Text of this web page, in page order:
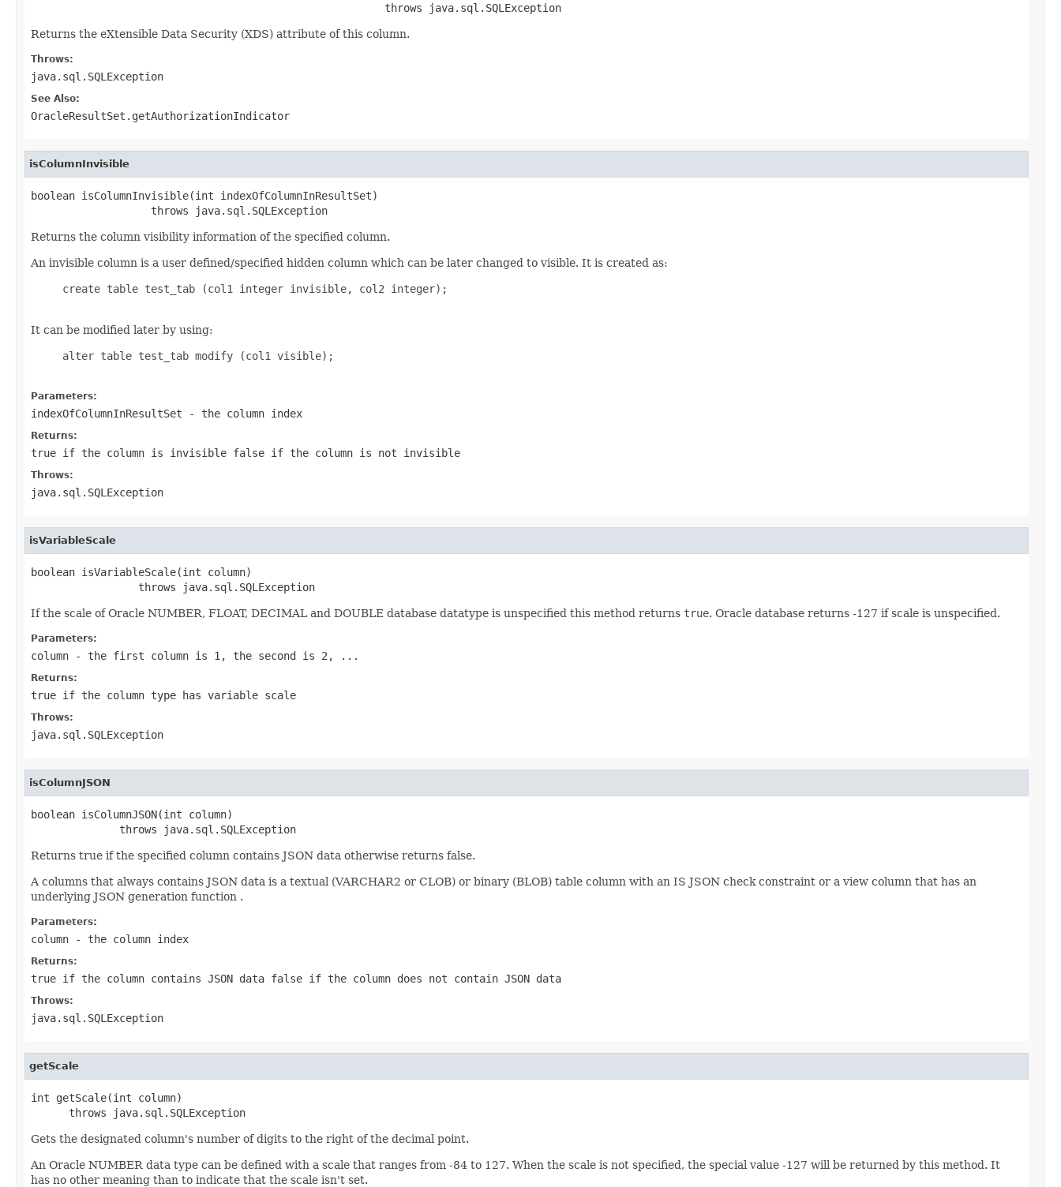
                                                        throws java.sql.SQLException
Returns the eXtensible Data Security (XDS) attribute of this column.
Throws:
java.sql.SQLException
See Also:
OracleResultSet.getAuthorizationIndicator
isColumnInvisible
boolean isColumnInvisible(int indexOfColumnInResultSet)
                   throws java.sql.SQLException
Returns the column visibility information of the specified column.
An invisible column is a user defined/specified hidden column which can be later changed to visible. It is created as:
     create table test_tab (col1 integer invisible, col2 integer);
It can be modified later by using:
     alter table test_tab modify (col1 visible);
Parameters:
indexOfColumnInResultSet - the column index
Returns:
true if the column is invisible false if the column is not invisible
Throws:
java.sql.SQLException
isVariableScale
boolean isVariableScale(int column)
                 throws java.sql.SQLException
If the scale of Oracle NUMBER, FLOAT, DECIMAL and DOUBLE database datatype is unspecified this method returns true. Oracle database returns -127 if scale is unspecified.
Parameters:
column - the first column is 1, the second is 2, ...
Returns:
true if the column type has variable scale
Throws:
java.sql.SQLException
isColumnJSON
boolean isColumnJSON(int column)
              throws java.sql.SQLException
Returns true if the specified column contains JSON data otherwise returns false.
A columns that always contains JSON data is a textual (VARCHAR2 or CLOB) or binary (BLOB) table column with an IS JSON check constraint or a view column that has an
underlying JSON generation function .
Parameters:
column - the column index
Returns:
true if the column contains JSON data false if the column does not contain JSON data
Throws:
java.sql.SQLException
getScale
int getScale(int column)
      throws java.sql.SQLException
Gets the designated column's number of digits to the right of the decimal point.
An Oracle NUMBER data type can be defined with a scale that ranges from -84 to 127. When the scale is not specified, the special value -127 will be returned by this method. It
has no other meaning than to indicate that the scale isn't set.